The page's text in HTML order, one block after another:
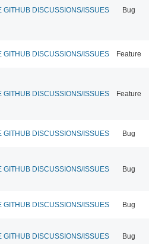
DISCUSSIONS/ISSUES Bug
DISCUSSIONS/ISSUES Feature
DISCUSSIONS/ISSUES Feature
DISCUSSIONS/ISSUES Bug
DISCUSSIONS/ISSUES Bug
DISCUSSIONS/ISSUES Bug
DISCUSSIONS/ISSUES Bug